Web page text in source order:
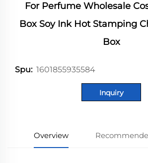
For Perfume Wholesale
Box Soy Ink Hot Stamping
Box
Spu: 1601855935584
Inquiry
Overview